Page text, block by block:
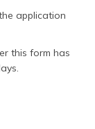
application
this form has